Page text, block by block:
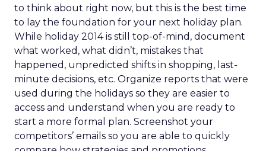
to think about right now, but this is the best time
to lay the foundation for your next holiday plan.
While holiday 2014 is still top-of-mind, document
what worked, what didn’t, mistakes that
happened, unpredicted shifts in shopping, last-
minute decisions, etc. Organize reports that were
used during the holidays so they are easier to
access and understand when you are ready to
start a more formal plan. Screenshot your
competitors’ emails so you are able to quickly